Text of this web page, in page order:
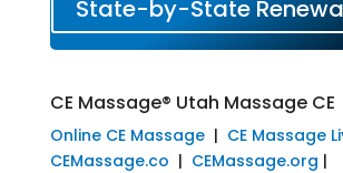
State-by-State
CE Massage® Utah Massage CE
Online CE Massage| CE Massage
CEMassage.co | CEMassage.org |